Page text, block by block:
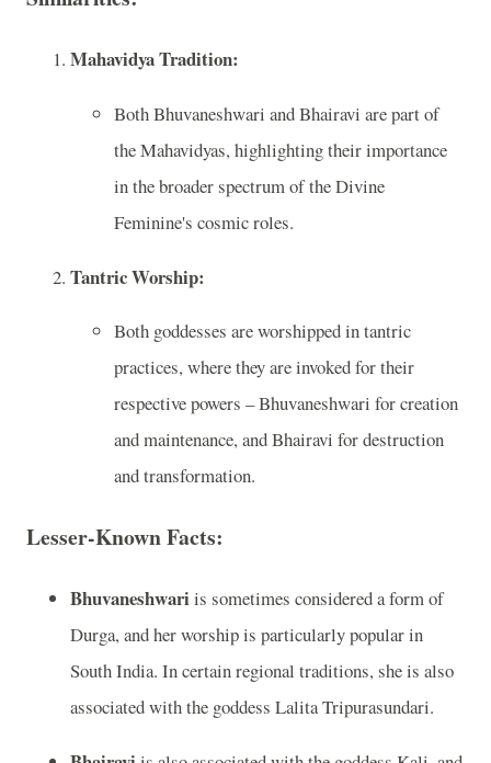
Mahavidya Tradition:
Both Bhuvaneshwari and Bhairavi are part of
the Mahavidyas, highlighting their importance
in the broader spectrum of the Divine
Feminine's cosmic roles.
Tantric Worship:
Both goddesses are worshipped in tantric
practices, where they are invoked for their
respective powers – Bhuvaneshwari for creation
and maintenance, and Bhairavi for destruction
and transformation.
Lesser-Known Facts:
Bhuvaneshwari is sometimes considered a form of
Durga, and her worship is particularly popular in
South India. In certain regional traditions, she is also
associated with the goddess Lalita Tripurasundari.